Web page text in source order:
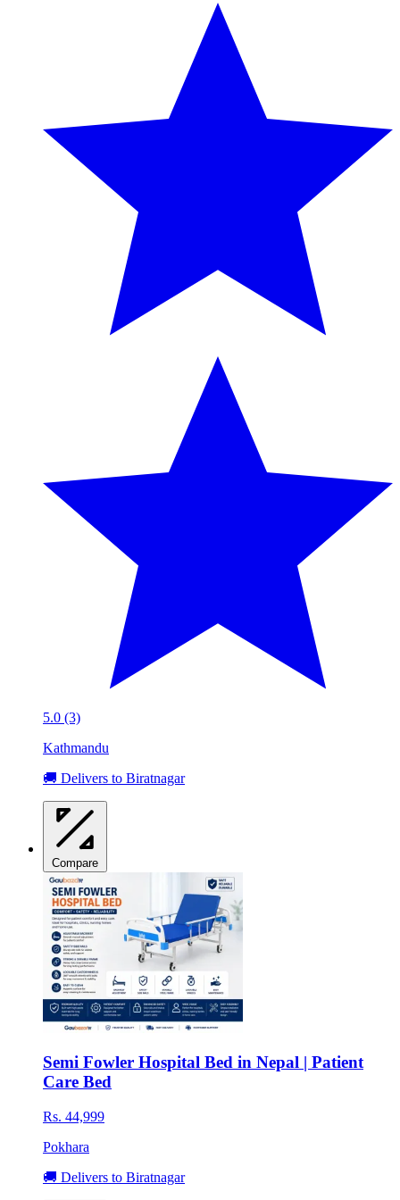
5.0 (3)
Kathmandu
🚚 Delivers to Biratnagar
Compare
Semi Fowler Hospital Bed in Nepal | Patient
Care Bed
Rs. 44,999
Pokhara
🚚 Delivers to Biratnagar